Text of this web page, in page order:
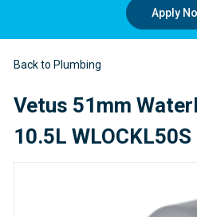
Apply
Back to Plumbing
Vetus 51mm
10.5L WLOCKL50S